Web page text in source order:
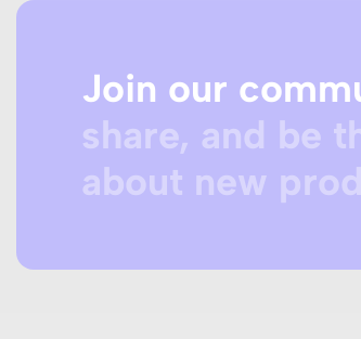
Join our
share, and be
about new